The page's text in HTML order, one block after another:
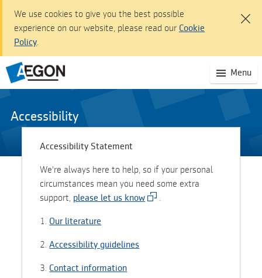
We use cookies to give you the best possible
experience on our website, please read our Cookie
Policy.
Skip
Skip
Accessibility
statement
Aegon Customer dashboard - Sign InMenu
Accessibility
Accessibility Statement
We're always here to help, so if your personal
circumstances mean you need some extra
support, please let us know .
1. Our literature
2.Accessibility guidelines
3. Contact information